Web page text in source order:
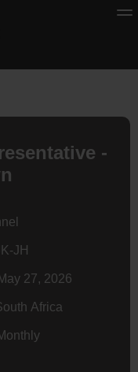
-
JH
27, 2026
Africa